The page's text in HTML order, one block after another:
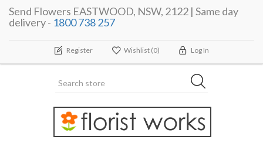
Send Flowers EASTWOOD, NSW, 2122 | Same day
delivery - 1800 738 257
Register Wishlist (0) Log In